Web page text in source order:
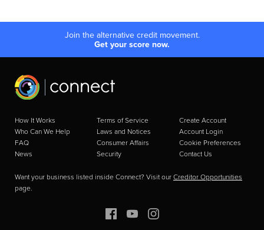
Join the alternative credit movement.
Get your score now.
How It Works
Who Can We Help
FAQ
News
Terms of Service
Laws and Notices
Consumer Affairs
Security
Create Account
Account Login
Cookie Preferences
Contact Us
Want your business listed inside Connect? Visit ourCreditor Opportunities
page.